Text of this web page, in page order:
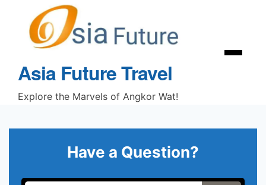
content
Asia Future Travel
Explore the Marvels of Angkor Wat!
Menu
Have a Question?